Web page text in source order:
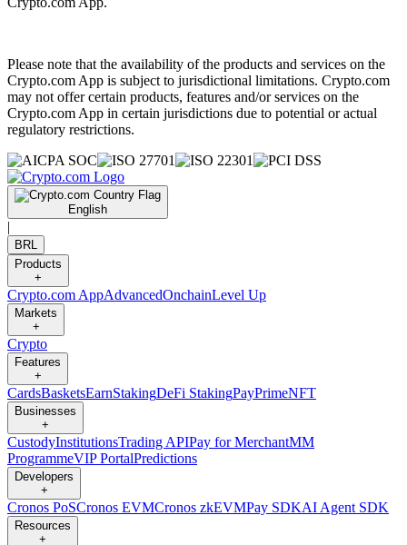
Please note that the availability of the products and services on the
Crypto.com App is subject to jurisdictional limitations. Crypto.com
may not offer certain products, features and/or services on the
Crypto.com App in certain jurisdictions due to potential or actual
regulatory restrictions.
English
|
BRL
Products
+
Crypto.com AppAdvancedOnchainLevel Up
Markets
+
Crypto
Features
+
CardsBasketsEarnStakingDeFi StakingPayPrimeNFT
Businesses
+
CustodyInstitutionsTrading APIPay for MerchantMM
ProgrammeVIP PortalPredictions
Developers
+
Cronos PoSCronos EVMCronos zkEVMPay SDKAI Agent SDK
Resources
+